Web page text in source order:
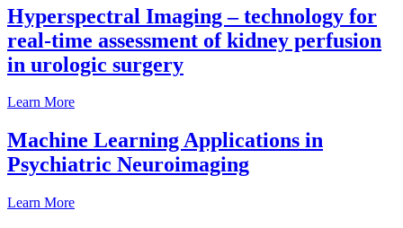
Hyperspectral Imaging – technology for
real-time assessment of kidney perfusion
in urologic surgery
Learn More
Machine Learning Applications in
Psychiatric Neuroimaging
Learn More